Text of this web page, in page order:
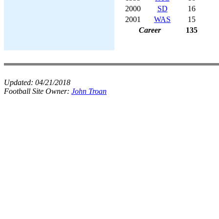
2000
SD 16
2001
WAS 15
Career
135
Updated: 04/21/2018
Football Site Owner: John Troan